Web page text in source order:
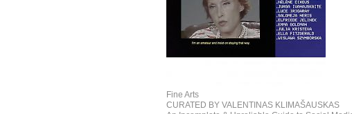
Fine Arts
CURATED BY VALENTINAS KLIMAŠAUSKAS